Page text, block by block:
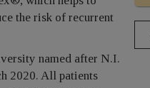
the risk of recurrent
named after N.I.
2020. All patients